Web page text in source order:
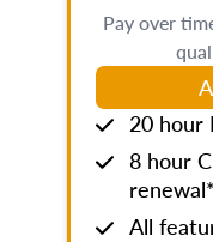
Pay over
20 hour
8 hour
renewal*
All